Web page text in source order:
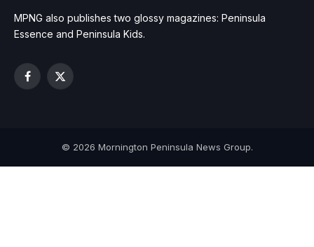
MPNG also publishes two glossy magazines: Peninsula
Essence and Peninsula Kids.
Facebook
X
© 2026 Mornington Peninsula News Group.